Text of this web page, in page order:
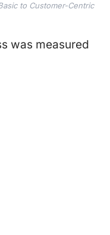
to Customer-Centric
was measured